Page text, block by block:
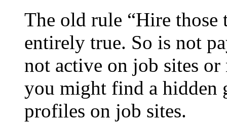
The old rule “Hire those
entirely true. So is not
not active on job sites
you might find a hidden
profiles on job sites.